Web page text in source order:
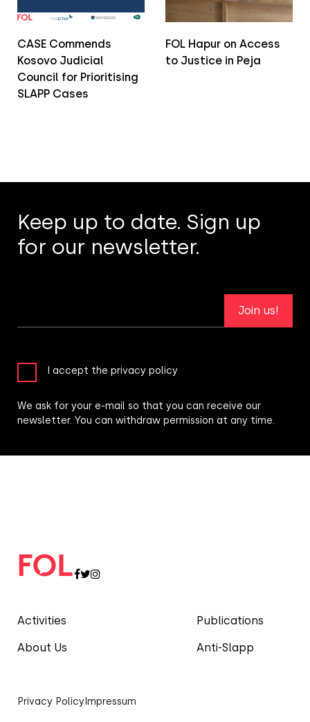
CASE Commends
Kosovo Judicial
Council for Prioritising
SLAPP Cases
FOL Hapur on Access
to Justice in Peja
Activities
About Us
Publications
Anti-Slapp
Privacy PolicyImpressum
Keep up to date. Sign up
for our newsletter.
Join us!
I accept the privacy policy
We ask for your e-mail so that you can receive our
newsletter. You can withdraw permission at any time.